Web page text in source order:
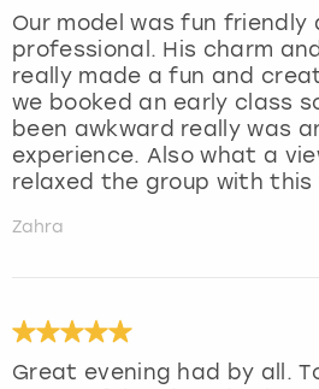
Our model was fun friendly
professional. His charm
really made a fun and
we booked an early class
been awkward really was
experience. Also what a
relaxed the group with
Zahra
Great evening had by all.